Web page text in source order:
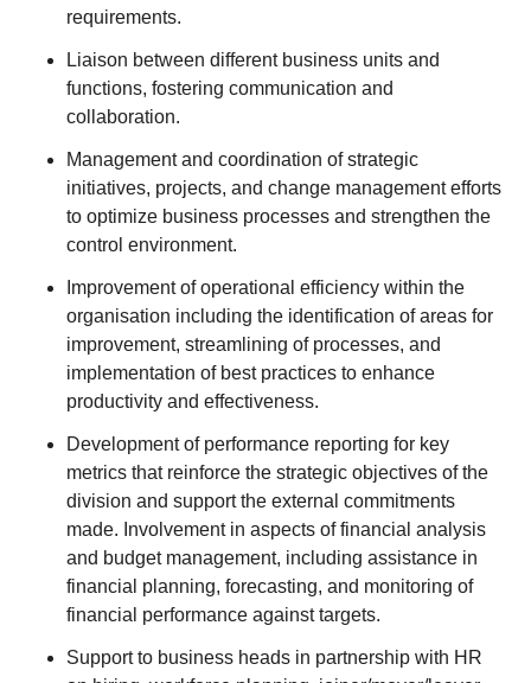
requirements.
Liaison between different business units and
functions, fostering communication and
collaboration.
Management and coordination of strategic
initiatives, projects, and change management efforts
to optimize business processes and strengthen the
control environment.
Improvement of operational efficiency within the
organisation including the identification of areas for
improvement, streamlining of processes, and
implementation of best practices to enhance
productivity and effectiveness.
Development of performance reporting for key
metrics that reinforce the strategic objectives of the
division and support the external commitments
made. Involvement in aspects of financial analysis
and budget management, including assistance in
financial planning, forecasting, and monitoring of
financial performance against targets.
Support to business heads in partnership with HR